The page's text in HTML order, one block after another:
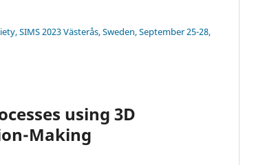
SIMS 2023 Västerås, Sweden, September 25-28,
using 3D
Making